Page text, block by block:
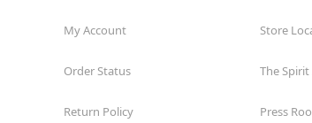
Euless
Fairview
Fort Worth
My Account
Order Status
Return Policy
Store
The
Press